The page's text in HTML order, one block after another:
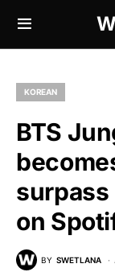
KOREAN
BTS
surpass
on
BY SWETLANA